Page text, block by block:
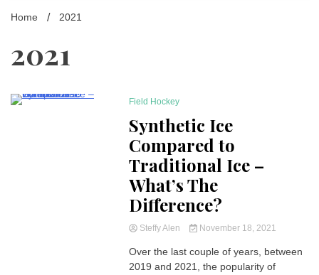
Home
2021
2021
Field Hockey
Synthetic Ice
Compared to
Traditional Ice –
What’s The
Difference?
Steffy Alen November 18, 2021
Over the last couple of years, between
2019 and 2021, the popularity of